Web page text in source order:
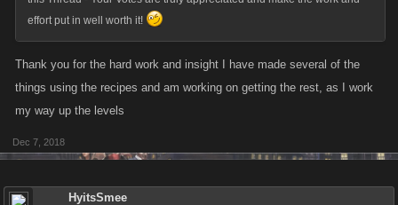
effort put in well worth it!
Thank you for the hard work and insight I have made several of the
things using the recipes and am working on getting the rest, as I work
my way up the levels
Dec 7, 2018
HyitsSmee